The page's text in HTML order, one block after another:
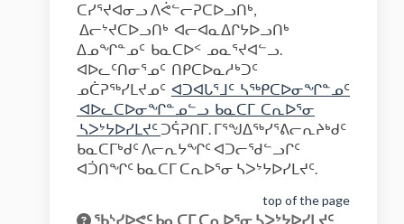
ᑕᓯᕐᔪᐊᓂᓗ ᐱᕚᓪᓕᕈᑕᐅᓗᑎᒃ,
ᐃᓕᔾᔪᑕᐅᓗᑎᒃ ᐊᓕᐊᓇᐃᒋᔭᐅᓗᑎᒃ
ᐃᓄᖏᓐᓄᑦ ᑲᓇᑕᐅᑉ ᓄᓇᕐᔪᐊᓪᓗ.
ᐊᐅᓚᑦᑎᓂᕐᓄᑦ ᑎᑭᑕᐅᓇᓱᒃᑐᑦ
ᓄᑖᕈᖅᓯᒪᔪᓄᑦ ᐊᑐᐊᒐᕐᒧᑦ ᓴᖅᑭᑕᐅᓂᖏᓐᓄᑦ
ᐊᐅᓚᑕᐅᓂᖏᓐᓄᓪᓗ ᑲᓇᑕᒥ ᑕᕆᐅᕐᓂ
ᓴᐳᔾᔭᐅᓯᒪᔪᑦ (External link)
ᑐᕌᕈᑎᒥ. ᒥᕐᖑᐃᖅᓯᕐᕕᓕᕆᔨᒃᑯᑦ
ᑲᓇᑕᒥᒃᑯᑦ ᐱᓕᕆᔭᖏᑦ ᐊᑐᓕᖁᓪᓗᒋᑦ
ᐊᑑᑎᖏᑦ ᑲᓇᑕᒥ ᑕᕆᐅᕐᓂ ᓴᐳᔾᔭᐅᓯᒪᔪᑦ.
top of the page
ᖃᔅᓯᐅᕙᑦ ᑲᓇᑕᒥ ᑕᕆᐅᕐᓂ ᓴᐳᔾᔭᐅᓯᒪᔪᑦ